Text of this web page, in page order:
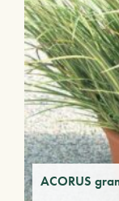
ACORUS